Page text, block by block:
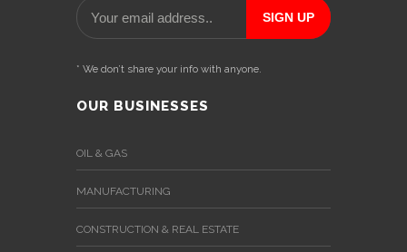
* We don’t share your info with anyone.
OUR BUSINESSES
OIL & GAS
MANUFACTURING
CONSTRUCTION & REAL ESTATE